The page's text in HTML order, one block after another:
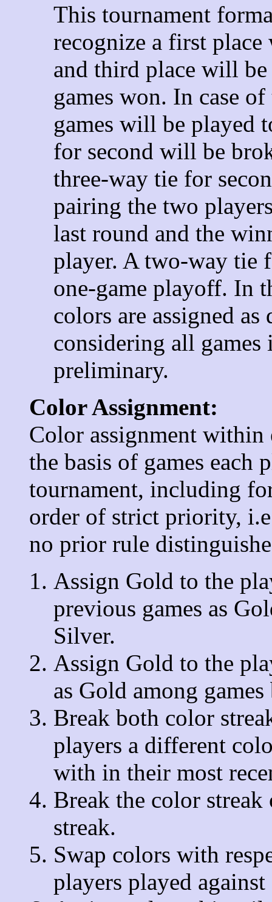
This tournament
recognize a first
and third place will
games won. In case
games will be played
for second will be
three-way tie for
pairing the two
last round and the
player. A two-way tie
one-game playoff. In
colors are assigned
considering all
preliminary.
Color Assignment:
Color assignment
the basis of games each
tournament, including
order of strict priority,
no prior rule
Assign Gold to the
previous games as
Silver.
Assign Gold to the
as Gold among
Break both color
players a different
with in their most
Break the color
streak.
Swap colors with
players played against